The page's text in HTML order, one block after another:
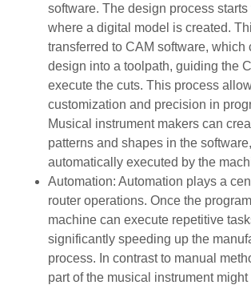
software. The design process
where a digital model is created.
transferred to CAM software, which
design into a toolpath, guiding the
execute the cuts. This process
customization and precision in
Musical instrument makers can
patterns and shapes in the
automatically executed by the
Automation: Automation plays a
router operations. Once the
machine can execute repetitive
significantly speeding up the
process. In contrast to manual
part of the musical instrument